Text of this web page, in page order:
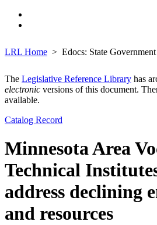
LRL Home Edocs: State
The Legislative Reference Library has
electronic versions of this document.
available.
Catalog Record
Minnesota Area
Technical
address declining
and resources